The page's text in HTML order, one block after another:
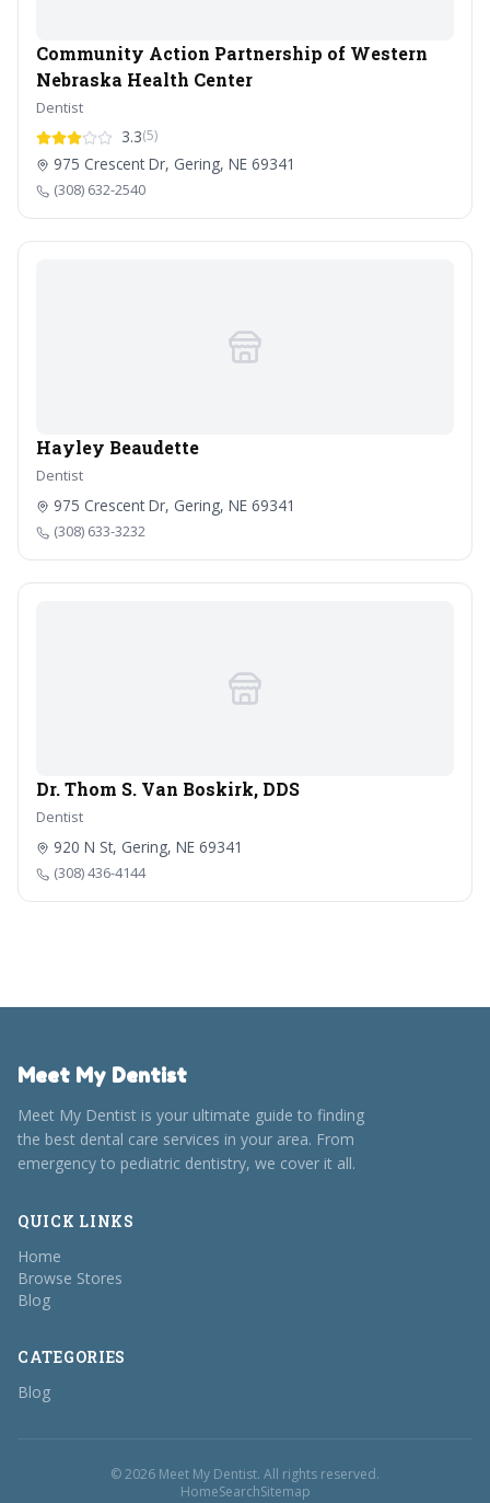
Community Action Partnership of Western
Nebraska Health Center
Dentist
3.3(5)
975 Crescent Dr, Gering, NE 69341
(308) 632-2540
Hayley Beaudette
Dentist
975 Crescent Dr, Gering, NE 69341
(308) 633-3232
Dr. Thom S. Van Boskirk, DDS
Dentist
920 N St, Gering, NE 69341
(308) 436-4144
Meet My Dentist
Meet My Dentist is your ultimate guide to finding
the best dental care services in your area. From
emergency to pediatric dentistry, we cover it all.
QUICK LINKS
Home
Browse Stores
Blog
CATEGORIES
Blog
© 2026 Meet My Dentist. All rights reserved.
HomeSearchSitemap